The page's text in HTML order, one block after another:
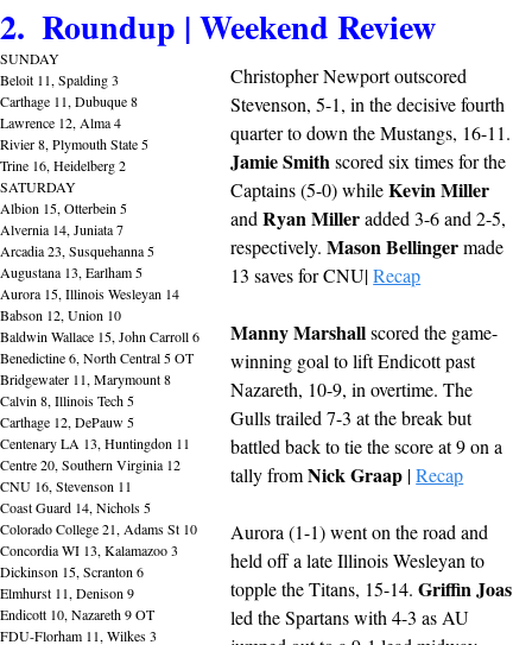
2.  Roundup | Weekend Review
SUNDAY
Beloit 11, Spalding 3
Carthage 11, Dubuque 8
Lawrence 12, Alma 4
Rivier 8, Plymouth State 5
Trine 16, Heidelberg 2
SATURDAY
Albion 15, Otterbein 5
Alvernia 14, Juniata 7
Arcadia 23, Susquehanna 5
Augustana 13, Earlham 5
Aurora 15, Illinois Wesleyan 14
Babson 12, Union 10
Baldwin Wallace 15, John Carroll 6
Benedictine 6, North Central 5 OT
Bridgewater 11, Marymount 8
Calvin 8, Illinois Tech 5
Carthage 12, DePauw 5
Centenary LA 13, Huntingdon 11
Centre 20, Southern Virginia 12
CNU 16, Stevenson 11
Coast Guard 14, Nichols 5
Colorado College 21, Adams St 10
Concordia WI 13, Kalamazoo 3
Dickinson 15, Scranton 6
Elmhurst 11, Denison 9
Endicott 10, Nazareth 9 OT
FDU-Florham 11, Wilkes 3
Christopher Newport outscored
Stevenson, 5-1, in the decisive fourth
Jamie Smith scored six times for the
Captains (5-0) while Kevin Miller
and Ryan Miller added 3-6 and 2-5,
respectively. Mason Bellinger made
13 saves for CNU| Recap
Manny Marshall scored the game-
winning goal to lift Endicott past
Nazareth, 10-9, in overtime. The
Gulls trailed 7-3 at the break but
battled back to tie the score at 9 on a
tally from Nick Graap | Recap
Aurora (1-1) went on the road and
held off a late Illinois Wesleyan to
topple the Titans, 15-14. Griffin Joas
led the Spartans with 4-3 as AU